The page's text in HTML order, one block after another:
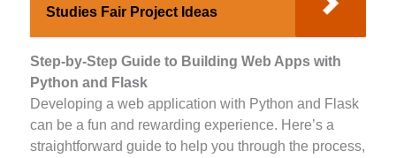
Studies Fair Project Ideas
Step-by-Step Guide to Building Web Apps with
Python and Flask
Developing a web application with Python and Flask
can be a fun and rewarding experience. Here’s a
straightforward guide to help you through the process,